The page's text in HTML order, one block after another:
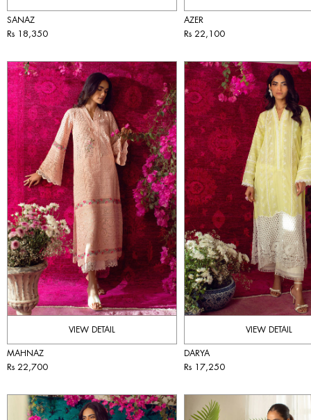
SANAZ
Rs 18,350
AZER
Rs 22,100
VIEW DETAIL
MAHNAZ
Rs 22,700
VIEW DETAIL
DARYA
Rs 17,250